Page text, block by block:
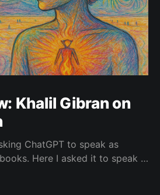
Khalil Gibran on
ChatGPT to speak as
Here I asked it to speak in